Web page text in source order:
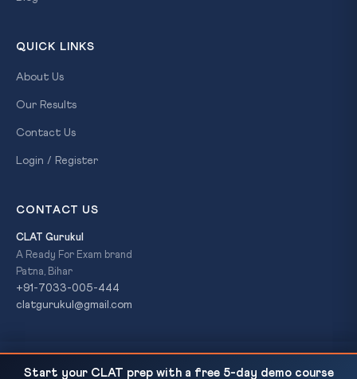
QUICK LINKS
About Us
Our Results
Contact Us
Login / Register
CONTACT US
CLAT Gurukul
A Ready For Exam brand
Patna, Bihar
+91-7033-005-444
clatgurukul@gmail.com
© 2026 CLAT Gurukul. All Rights Reserved. AReady For Exam
Start your CLAT prep with a free 5-day demo course